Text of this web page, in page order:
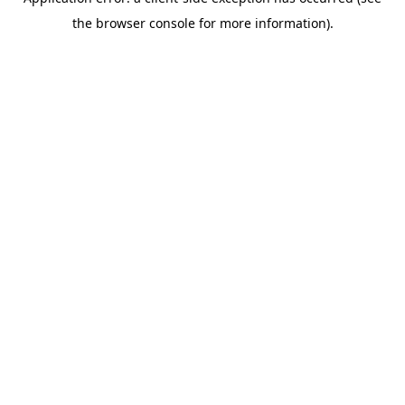
the browser console for more information).